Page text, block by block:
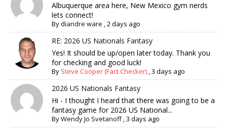
Albuquerque area here, New Mexico gym nerds
lets connect!
Bydiandre ware ,2 days ago
RE: 2026 US Nationals Fantasy
Yes! It should be up/open later today. Thank you
for checking and good luck!
By Steve Cooper (Fact Checker) ,3 days ago
2026 US Nationals Fantasy
Hi - I thought I heard that there was going to be a
fantasy game for 2026 US National...
ByWendy Jo Svetanoff,3 days ago